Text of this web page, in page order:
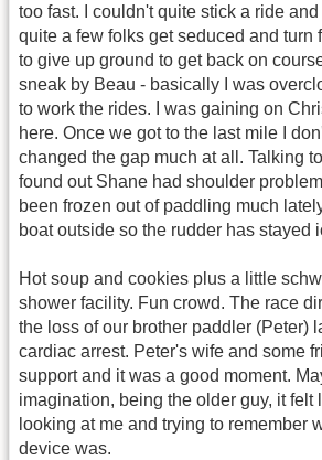
too fast. I couldn't quite stick a ride
quite a few folks get seduced and turn
to give up ground to get back on
sneak by Beau - basically I was
to work the rides. I was gaining on
here. Once we got to the last mile I
changed the gap much at all. Talking
found out Shane had shoulder
been frozen out of paddling much
boat outside so the rudder has stayed
Hot soup and cookies plus a little
shower facility. Fun crowd. The race
the loss of our brother paddler (Peter)
cardiac arrest. Peter's wife and some
support and it was a good moment.
imagination, being the older guy, it felt
looking at me and trying to remember
device was.